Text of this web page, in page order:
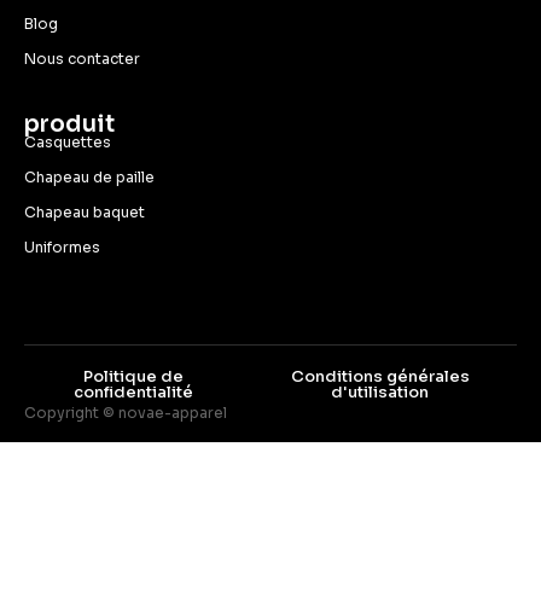
Blog
Nous contacter
produit
Casquettes
Chapeau de paille
Chapeau baquet
Uniformes
Copyright © novae-apparel
Politique de
confidentialité
Conditions générales
d'utilisation